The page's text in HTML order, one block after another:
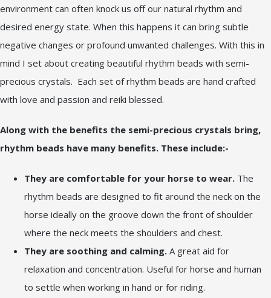
environment can often knock us off our natural rhythm and
desired energy state. When this happens it can bring subtle
negative changes or profound unwanted challenges. With this in
mind I set about creating beautiful rhythm beads with semi-
precious crystals. Each set of rhythm beads are hand crafted
with love and passion and reiki blessed.
Along with the benefits the semi-precious crystals bring,
rhythm beads have many benefits. These include:-
They are comfortable for your horse to wear. The
rhythm beads are designed to fit around the neck on the
horse ideally on the groove down the front of shoulder
where the neck meets the shoulders and chest.
They are soothing and calming. A great aid for
relaxation and concentration. Useful for horse and human
to settle when working in hand or for riding.